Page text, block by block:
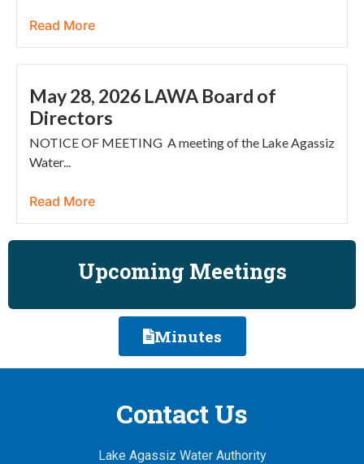
Upcoming Meetings
Read More
May 28, 2026 LAWA Board of
Directors
NOTICE OF MEETING A meeting of the Lake Agassiz
Water...
Read More
Minutes
Contact Us
Lake Agassiz Water Authority